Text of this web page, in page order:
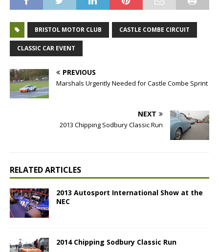
BRISTOL MOTOR CLUB CASTLE COMBE CIRCUIT
CLASSIC CAR EVENT
PREVIOUS
Marshals Urgently Needed for Castle Combe Sprint
NEXT
2013 Chipping Sodbury Classic Run
RELATED ARTICLES
2013 Autosport International Show at the
NEC
2014 Chipping Sodbury Classic Run